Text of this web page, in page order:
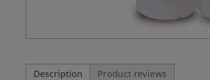
Description Product reviews